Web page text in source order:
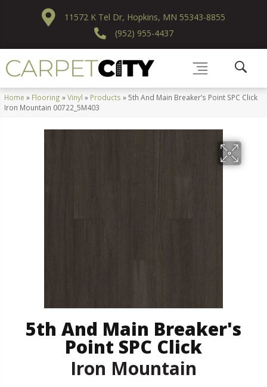
11572 K Tel Dr, Hopkins, MN 55343-8855
(952) 955-4437
Home » Flooring »Vinyl » Products »5th And Main Breaker’s Point SPC Click
Iron Mountain 00722_5M403
5th And Main Breaker's
Point SPC Click
Iron Mountain